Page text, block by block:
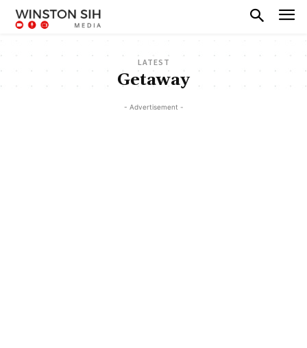
LATEST
Getaway
- Advertisement -